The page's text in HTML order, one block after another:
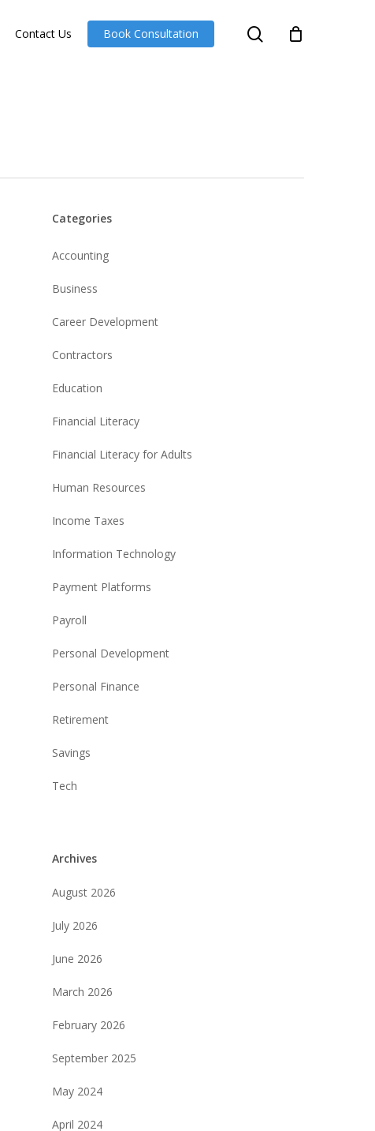
Contact Us Book Consultation search
Categories
Accounting
Business
Career Development
Contractors
Education
Financial Literacy
Financial Literacy for Adults
Human Resources
Income Taxes
Information Technology
Payment Platforms
Payroll
Personal Development
Personal Finance
Retirement
Savings
Tech
Archives
August 2026
July 2026
June 2026
March 2026
February 2026
September 2025
May 2024
April 2024